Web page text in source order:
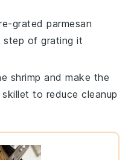
grated parmesan
of grating it
shrimp and make the
to reduce cleanup